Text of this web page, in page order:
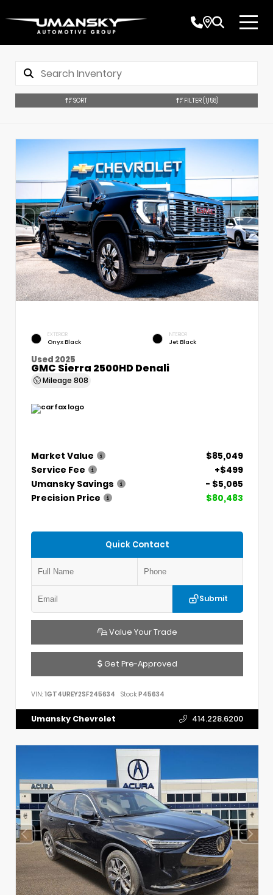
SORT FILTER(1,158)
EXTERIOR
Onyx Black
INTERIOR
Jet Black
Used 2025
GMC Sierra 2500HD Denali
Mileage 808
Market Value
$85,049
Service Fee
+$499
Umansky Savings
- $5,065
Precision Price
$80,483
Quick Contact
Submit
Value Your Trade
Get Pre-Approved
VIN: 1GT4UREY2SF245634 Stock:P45634
Umansky Chevrolet 414.228.6200